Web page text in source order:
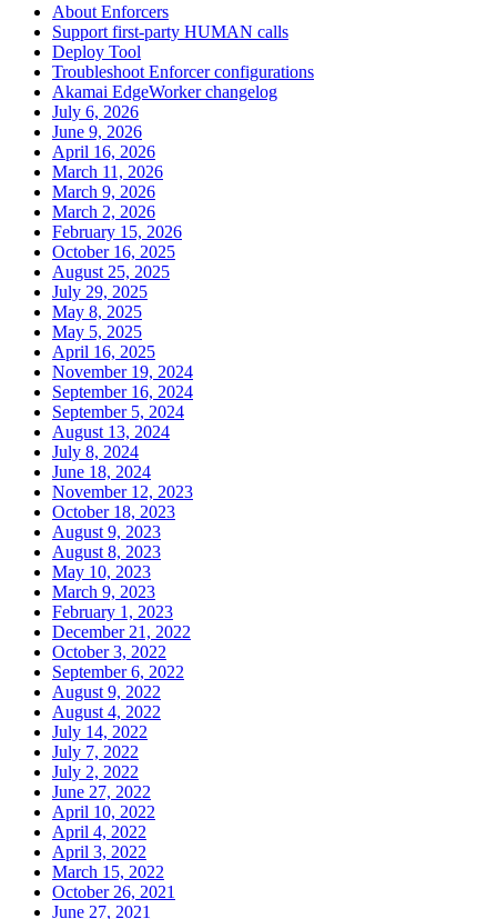
About Enforcers
Support first-party HUMAN calls
Deploy Tool
Troubleshoot Enforcer configurations
Akamai EdgeWorker changelog
July 6, 2026
June 9, 2026
April 16, 2026
March 11, 2026
March 9, 2026
March 2, 2026
February 15, 2026
October 16, 2025
August 25, 2025
July 29, 2025
May 8, 2025
May 5, 2025
April 16, 2025
November 19, 2024
September 16, 2024
September 5, 2024
August 13, 2024
July 8, 2024
June 18, 2024
November 12, 2023
October 18, 2023
August 9, 2023
August 8, 2023
May 10, 2023
March 9, 2023
February 1, 2023
December 21, 2022
October 3, 2022
September 6, 2022
August 9, 2022
August 4, 2022
July 14, 2022
July 7, 2022
July 2, 2022
June 27, 2022
April 10, 2022
April 4, 2022
April 3, 2022
March 15, 2022
October 26, 2021
June 27, 2021